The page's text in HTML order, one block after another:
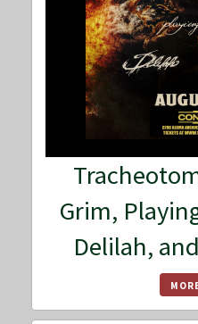
Grim,
Delilah,